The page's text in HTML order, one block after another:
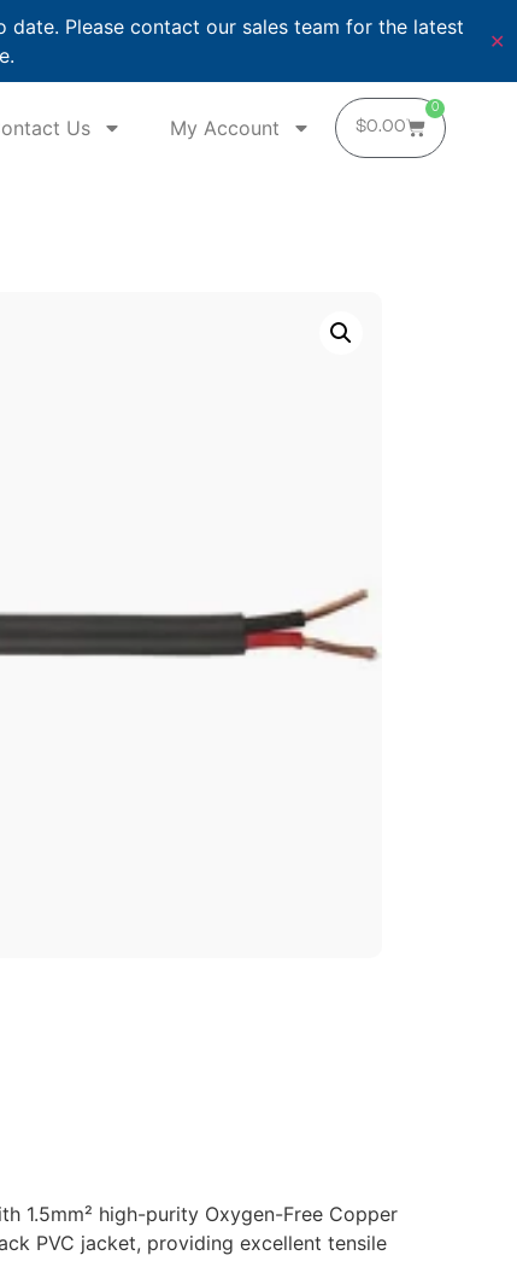
Please contact our sales team for the latest
✕
Us My Account $0.00
0
1.5mm² high-purity Oxygen-Free Copper
PVC jacket, providing excellent tensile